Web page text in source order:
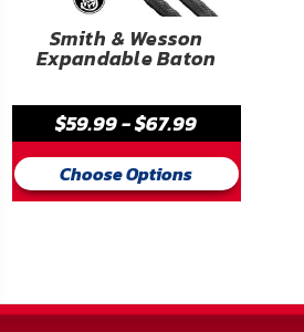
Restrictions
Shipping
&
Returns
Smith & Wesson
Expandable Baton
$59.99 - $67.99
Choose Options